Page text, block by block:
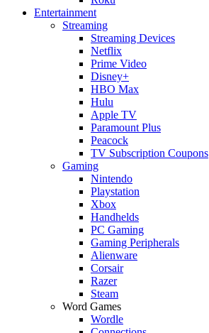
Entertainment
Streaming
Streaming Devices
Netflix
Prime Video
Disney+
HBO Max
Hulu
Apple TV
Paramount Plus
Peacock
TV Subscription Coupons
Gaming
Nintendo
Playstation
Xbox
Handhelds
PC Gaming
Gaming Peripherals
Alienware
Corsair
Razer
Steam
Word Games
Wordle